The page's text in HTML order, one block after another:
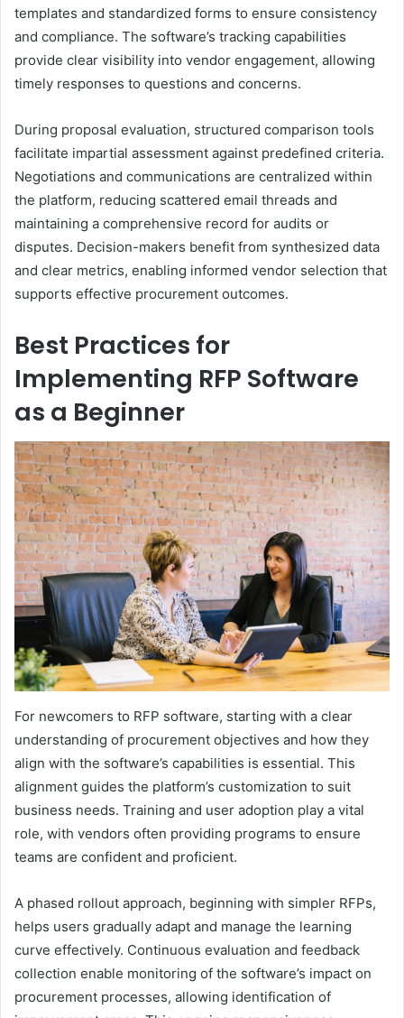
templates and standardized forms to ensure consistency
and compliance. The software’s tracking capabilities
provide clear visibility into vendor engagement, allowing
timely responses to questions and concerns.
During proposal evaluation, structured comparison tools
facilitate impartial assessment against predefined criteria.
Negotiations and communications are centralized within
the platform, reducing scattered email threads and
maintaining a comprehensive record for audits or
disputes. Decision-makers benefit from synthesized data
and clear metrics, enabling informed vendor selection that
supports effective procurement outcomes.
Best Practices for
Implementing RFP Software
as a Beginner
For newcomers to RFP software, starting with a clear
understanding of procurement objectives and how they
align with the software’s capabilities is essential. This
alignment guides the platform’s customization to suit
business needs. Training and user adoption play a vital
role, with vendors often providing programs to ensure
teams are confident and proficient.
A phased rollout approach, beginning with simpler RFPs,
helps users gradually adapt and manage the learning
curve effectively. Continuous evaluation and feedback
collection enable monitoring of the software’s impact on
procurement processes, allowing identification of